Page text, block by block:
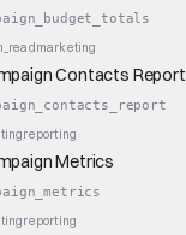
marketing
Contacts Report
reporting
Metrics
reporting